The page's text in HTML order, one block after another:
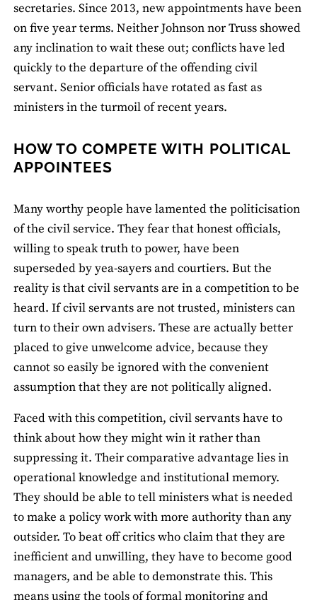
secretaries. Since 2013, new appointments have been
on five year terms. Neither Johnson nor Truss showed
any inclination to wait these out; conflicts have led
quickly to the departure of the offending civil
servant. Senior officials have rotated as fast as
ministers in the turmoil of recent years.
HOW TO COMPETE WITH POLITICAL
APPOINTEES
Many worthy people have lamented the politicisation
of the civil service. They fear that honest officials,
willing to speak truth to power, have been
superseded by yea-sayers and courtiers. But the
reality is that civil servants are in a competition to be
heard. If civil servants are not trusted, ministers can
turn to their own advisers. These are actually better
placed to give unwelcome advice, because they
cannot so easily be ignored with the convenient
assumption that they are not politically aligned.
Faced with this competition, civil servants have to
think about how they might win it rather than
suppressing it. Their comparative advantage lies in
operational knowledge and institutional memory.
They should be able to tell ministers what is needed
to make a policy work with more authority than any
outsider. To beat off critics who claim that they are
inefficient and unwilling, they have to become good
managers, and be able to demonstrate this. This
means using the tools of formal monitoring and